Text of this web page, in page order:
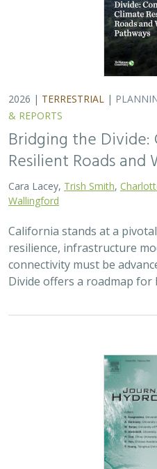
2026 | TERRESTRIAL |
& REPORTS
Bridging the
Resilient Roads
Cara Lacey, Trish Smith
Wallingford
California stands at a
resilience, infrastructure
connectivity must be
Divide offers a roadmap for